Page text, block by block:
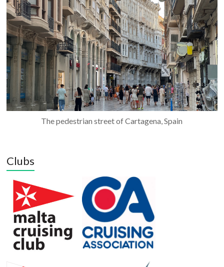
The pedestrian street of Cartagena, Spain
Clubs